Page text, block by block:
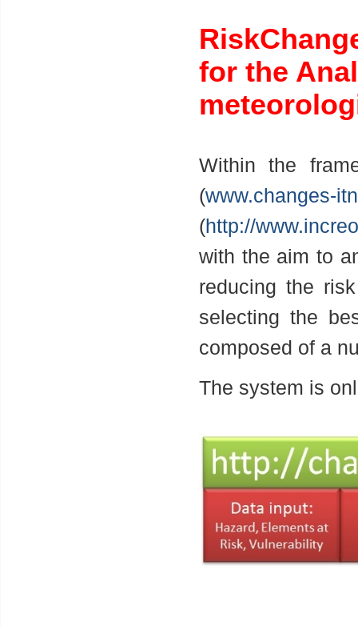
for the
Within the
(www.changes-
(http://
with the aim to
reducing the
selecting the
composed of a
The system is